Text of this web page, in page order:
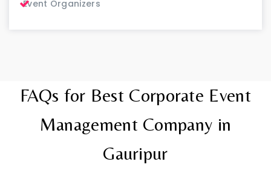
Event Organizers
FAQs for Best Corporate Event
Management Company in
Gauripur